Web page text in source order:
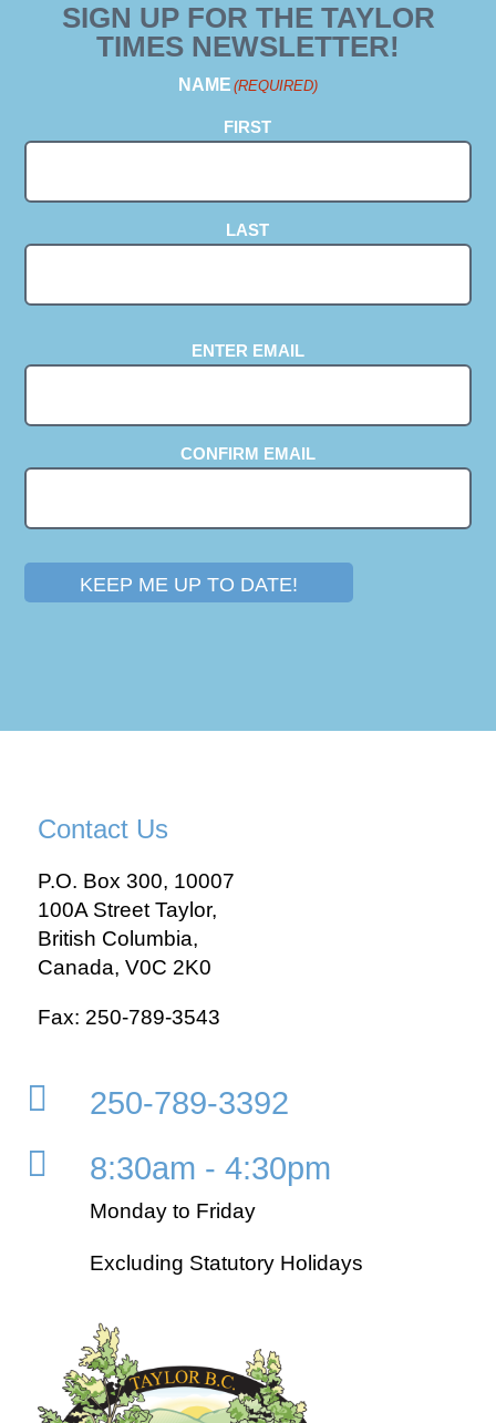
SIGN UP FOR THE TAYLOR
TIMES NEWSLETTER!
NAME (REQUIRED)
FIRST
LAST
ENTER EMAIL
CONFIRM EMAIL
KEEP ME UP TO DATE!
Contact Us
P.O. Box 300, 10007
100A Street Taylor,
British Columbia,
Canada, V0C 2K0
Fax: 250-789-3543
 250-789-3392
 8:30am - 4:30pm
Monday to Friday
Excluding Statutory Holidays